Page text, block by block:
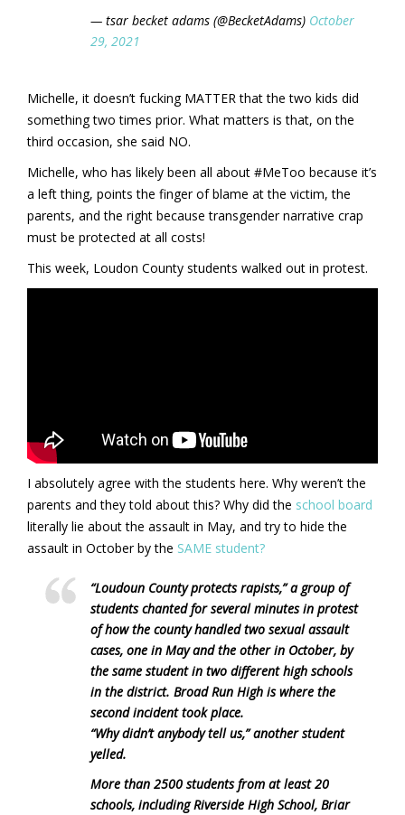
— tsar becket adams (@BecketAdams) October
29, 2021
Michelle, it doesn’t fucking MATTER that the two kids did
something two times prior. What matters is that, on the
third occasion, she said NO.
Michelle, who has likely been all about #MeToo because it’s
a left thing, points the finger of blame at the victim, the
parents, and the right because transgender narrative crap
must be protected at all costs!
This week, Loudon County students walked out in protest.
I absolutely agree with the students here. Why weren’t the
parents and they told about this? Why did the school board
literally lie about the assault in May, and try to hide the
assault in October by the SAME student?
“Loudoun County protects rapists,” a group of
students chanted for several minutes in protest
of how the county handled two sexual assault
cases, one in May and the other in October, by
the same student in two different high schools
in the district. Broad Run High is where the
second incident took place.
“Why didn’t anybody tell us,” another student
yelled.
More than 2500 students from at least 20
schools, including Riverside High School, Briar